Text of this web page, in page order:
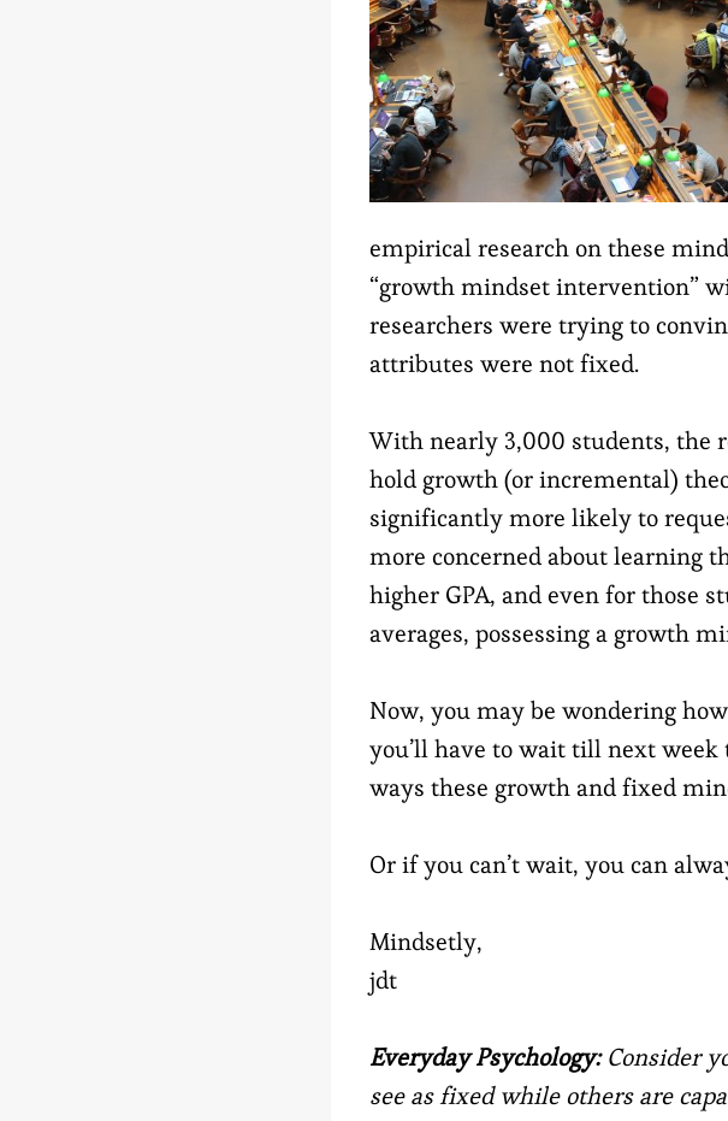
empirical research on these
“growth mindset intervention”
researchers were trying to
attributes were not fixed.
With nearly 3,000 students, the
hold growth (or incremental)
significantly more likely to
more concerned about learning
higher GPA, and even for those
averages, possessing a growth
Now, you may be wondering
you’ll have to wait till next
ways these growth and fixed
Or if you can’t wait, you can
Mindsetly,
jdt
Everyday Psychology: Consider
see as fixed while others are